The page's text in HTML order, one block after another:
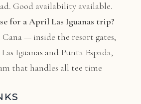
Good availability available.
for a April Las Iguanas trip?
Cana— inside the resort gates,
Iguanas and Punta Espada,
that handles all tee time